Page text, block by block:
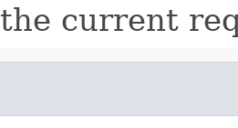
current